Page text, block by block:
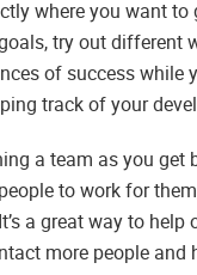
where you want
try out different
of success while
track of your
a team as you get
to work for
a great way to help
more people and